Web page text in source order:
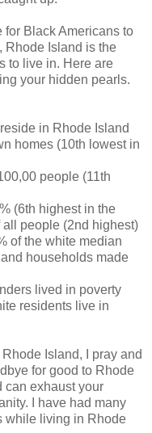
for Black Americans to
Rhode Island is the
to live in. Here are
your hidden pearls.
in Rhode Island
homes (10th lowest in
people (11th
(6th highest in the
people (2nd highest)
of the white median
households made
lived in poverty
residents live in
Island, I pray and
for good to Rhode
can exhaust your
I have had many
while living in Rhode